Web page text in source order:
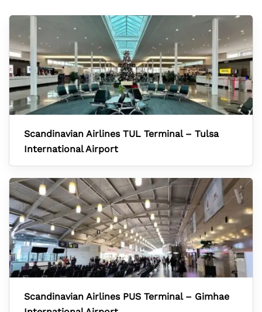
Scandinavian Airlines TUL Terminal – Tulsa
International Airport
Scandinavian Airlines PUS Terminal – Gimhae